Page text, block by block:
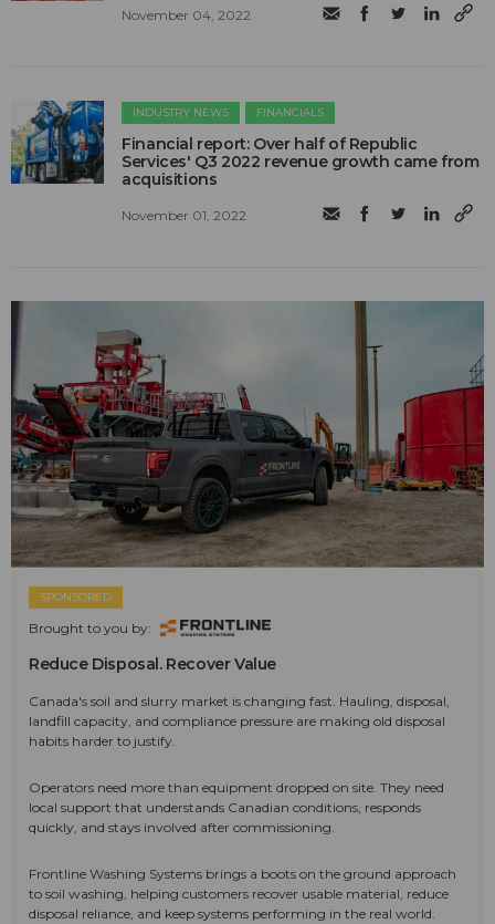
November 04, 2022
INDUSTRY NEWS FINANCIALS
Financial report: Over half of Republic
Services' Q3 2022 revenue growth came from
acquisitions
November 01, 2022
SPONSORED
Brought to you by:
Reduce Disposal. Recover Value
Canada's soil and slurry market is changing fast. Hauling, disposal,
landfill capacity, and compliance pressure are making old disposal
habits harder to justify.
Operators need more than equipment dropped on site. They need
local support that understands Canadian conditions, responds
quickly, and stays involved after commissioning.
Frontline Washing Systems brings a boots on the ground approach
to soil washing, helping customers recover usable material, reduce
disposal reliance, and keep systems performing in the real world.